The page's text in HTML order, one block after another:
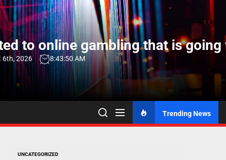
Skip
to
the
contentto online gambling that is going
6th, 2026 8:43:51 AM
Trending News
UNCATEGORIZED